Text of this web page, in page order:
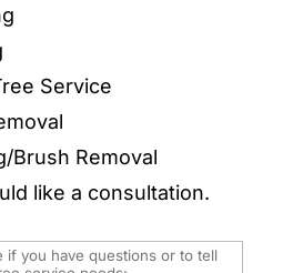
Service
Brush Removal
like a consultation.